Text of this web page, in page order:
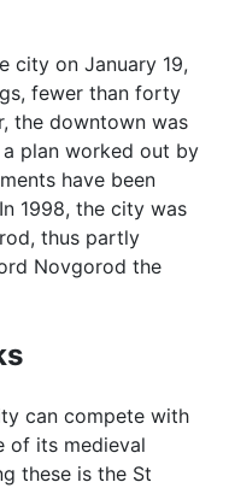
city on January 19,
fewer than forty
the downtown was
plan worked out by
have been
1998, the city was
thus partly
Novgorod the
can compete with
of its medieval
these is the St